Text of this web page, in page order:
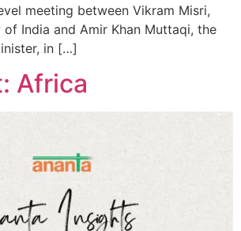
meeting between Vikram Misri,
of India and Amir Khan Muttaqi, the
in […]
Africa